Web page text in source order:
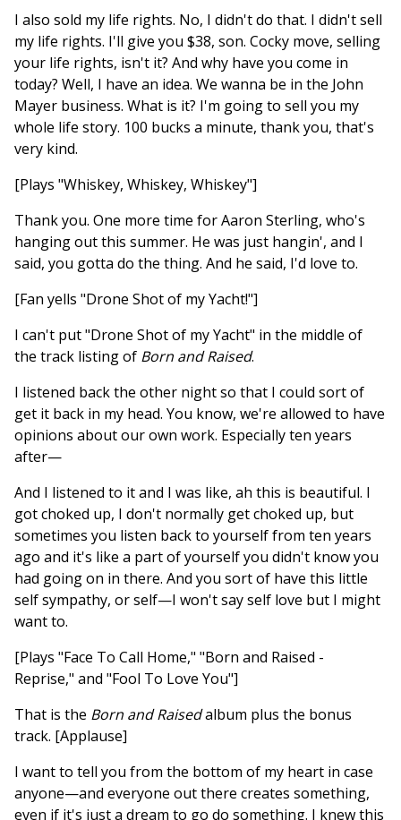
I also sold my life rights. No, I didn't do that. I didn't sell
my life rights. I'll give you $38, son. Cocky move, selling
your life rights, isn't it? And why have you come in
today? Well, I have an idea. We wanna be in the John
Mayer business. What is it? I'm going to sell you my
whole life story. 100 bucks a minute, thank you, that's
very kind.
[Plays "Whiskey, Whiskey, Whiskey"]
Thank you. One more time for Aaron Sterling, who's
hanging out this summer. He was just hangin', and I
said, you gotta do the thing. And he said, I'd love to.
[Fan yells "Drone Shot of my Yacht!"]
I can't put "Drone Shot of my Yacht" in the middle of
the track listing of Born and Raised.
I listened back the other night so that I could sort of
get it back in my head. You know, we're allowed to have
opinions about our own work. Especially ten years
after—
And I listened to it and I was like, ah this is beautiful. I
got choked up, I don't normally get choked up, but
sometimes you listen back to yourself from ten years
ago and it's like a part of yourself you didn't know you
had going on in there. And you sort of have this little
self sympathy, or self—I won't say self love but I might
want to.
[Plays "Face To Call Home," "Born and Raised -
Reprise," and "Fool To Love You"]
That is the Born and Raisedalbum plus the bonus
track. [Applause]
I want to tell you from the bottom of my heart in case
anyone—and everyone out there creates something,
even if it's just a dream to go do something. I knew this